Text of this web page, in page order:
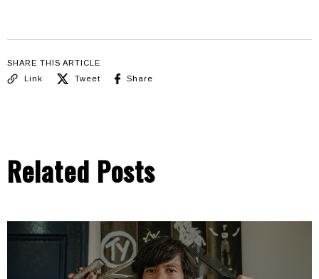
SHARE THIS ARTICLE
Link
Tweet Share
Related Posts